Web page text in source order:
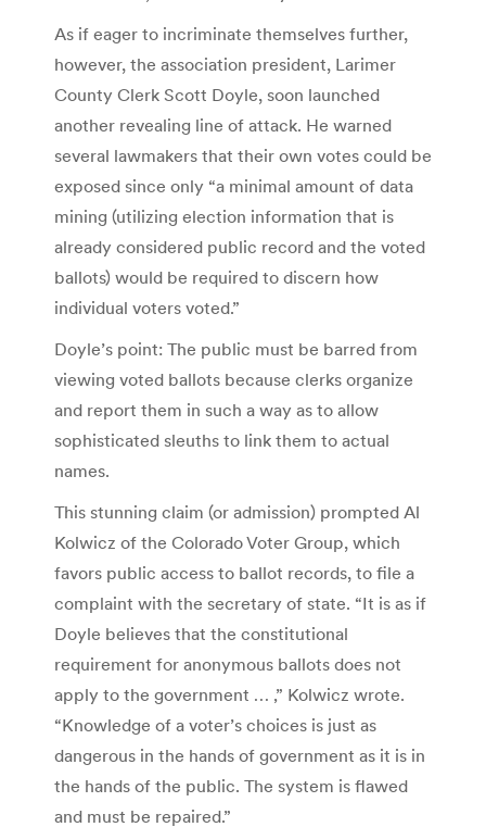
As if eager to incriminate themselves further,
however, the association president, Larimer
County Clerk Scott Doyle, soon launched
another revealing line of attack. He warned
several lawmakers that their own votes could be
exposed since only “a minimal amount of data
mining (utilizing election information that is
already considered public record and the voted
ballots) would be required to discern how
individual voters voted.”
Doyle’s point: The public must be barred from
viewing voted ballots because clerks organize
and report them in such a way as to allow
sophisticated sleuths to link them to actual
names.
This stunning claim (or admission) prompted Al
Kolwicz of the Colorado Voter Group, which
favors public access to ballot records, to file a
complaint with the secretary of state. “It is as if
Doyle believes that the constitutional
requirement for anonymous ballots does not
apply to the government … ‚” Kolwicz wrote.
“Knowledge of a voter’s choices is just as
dangerous in the hands of government as it is in
the hands of the public. The system is flawed
and must be repaired.”